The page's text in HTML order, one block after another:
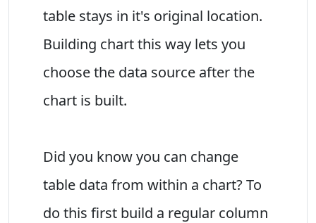
table stays in it's original location.
Building chart this way lets you
choose the data source after the
chart is built.
Did you know you can change
table data from within a chart? To
do this first build a regular column